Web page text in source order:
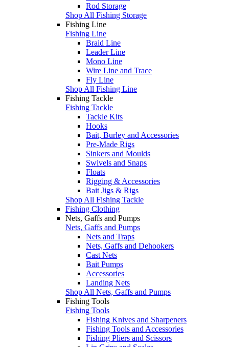
Rod Storage
Shop All Fishing Storage
Fishing Line
Fishing Line
Braid Line
Leader Line
Mono Line
Wire Line and Trace
Fly Line
Shop All Fishing Line
Fishing Tackle
Fishing Tackle
Tackle Kits
Hooks
Bait, Burley and Accessories
Pre-Made Rigs
Sinkers and Moulds
Swivels and Snaps
Floats
Rigging & Accessories
Bait Jigs & Rigs
Shop All Fishing Tackle
Fishing Clothing
Nets, Gaffs and Pumps
Nets, Gaffs and Pumps
Nets and Traps
Nets, Gaffs and Dehookers
Cast Nets
Bait Pumps
Accessories
Landing Nets
Shop All Nets, Gaffs and Pumps
Fishing Tools
Fishing Tools
Fishing Knives and Sharpeners
Fishing Tools and Accessories
Fishing Pliers and Scissors